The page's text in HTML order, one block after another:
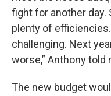
fight for another day.
plenty of
challenging. Next
worse,” Anthony told
The new budget